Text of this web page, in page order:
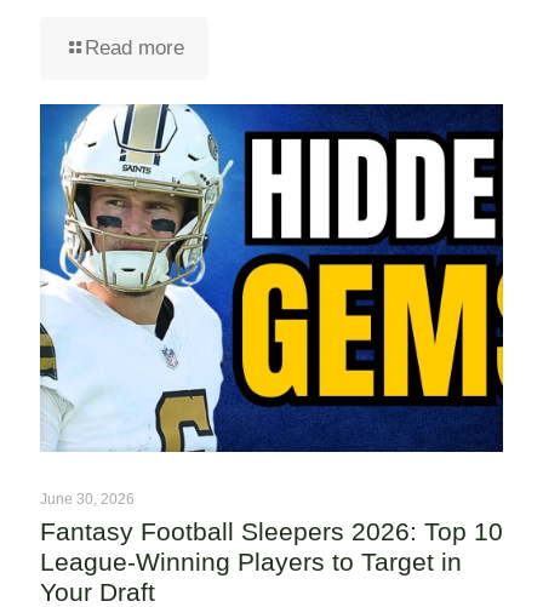
Read more
June 30, 2026
Fantasy Football Sleepers 2026: Top 10
League-Winning Players to Target in
Your Draft